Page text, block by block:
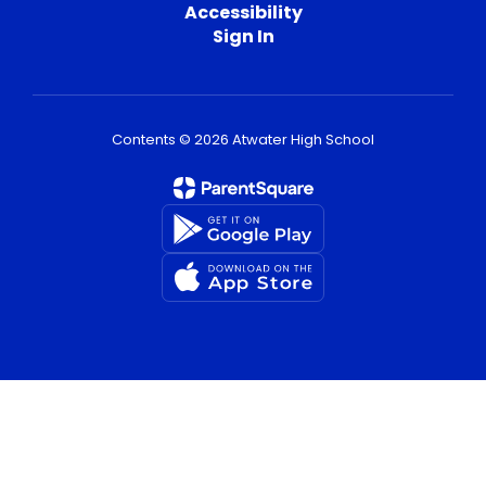
Accessibility
Sign In
Contents © 2026 Atwater High School